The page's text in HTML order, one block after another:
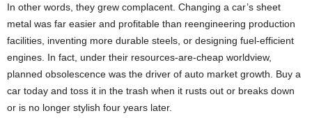
In other words, they grew complacent. Changing a car’s sheet
metal was far easier and profitable than reengineering production
facilities, inventing more durable steels, or designing fuel-efficient
engines. In fact, under their resources-are-cheap worldview,
planned obsolescence was the driver of auto market growth. Buy a
car today and toss it in the trash when it rusts out or breaks down
or is no longer stylish four years later.